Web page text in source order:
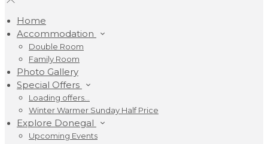
Home
Accommodation
Double Room
Family Room
Photo Gallery
Special Offers
Loading offers…
Winter Warmer Sunday Half Price
Explore Donegal
Upcoming Events